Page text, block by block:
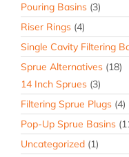
Pouring Basins (3)
Riser Rings (4)
Single Cavity Filtering
Sprue Alternatives (18)
14 Inch Sprues (3)
Filtering Sprue Plugs (4)
Pop-Up Sprue Basins
Uncategorized (1)